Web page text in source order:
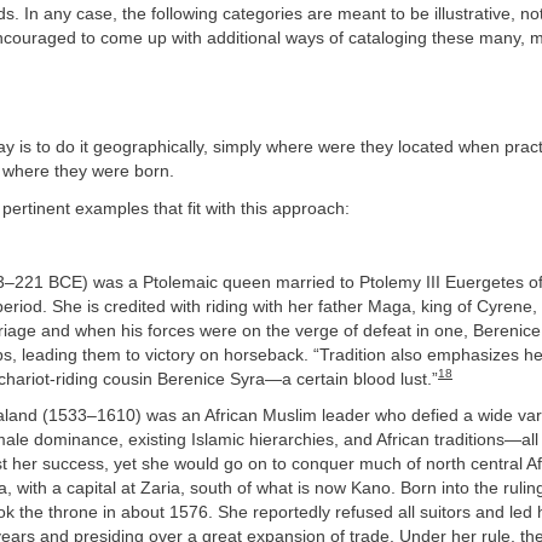
In any case, the following categories are meant to be illustrative,
to come up with additional ways of cataloging these many,
is to do it geographically, simply where were they located when
they were born.
examples that fit with this approach:
BCE) was a Ptolemaic queen married to Ptolemy III Euergetes
She is credited with riding with her father Maga, king of Cyrene,
and when his forces were on the verge of defeat in one,
leading them to victory on horseback. “Tradition also emphasizes
riding cousin Berenice Syra—a certain blood lust.”18
(1533–1610) was an African Muslim leader who defied a wide
dominance, existing Islamic hierarchies, and African traditions—all
her success, yet she would go on to conquer much of north central
with a capital at Zaria, south of what is now Kano. Born into the
the throne in about 1576. She reportedly refused all suitors and led
and presiding over a great expansion of trade. Under her rule,